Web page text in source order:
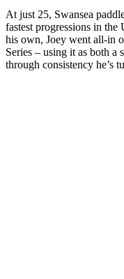
At just 25, Swansea
fastest progressions in
his own, Joey went all-in
Series – using it as both a
through consistency he’s